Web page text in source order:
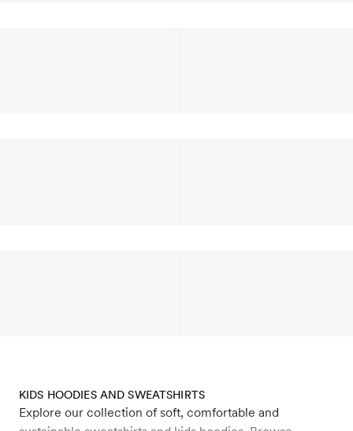
KIDS HOODIES AND SWEATSHIRTS
Explore our collection of soft, comfortable and